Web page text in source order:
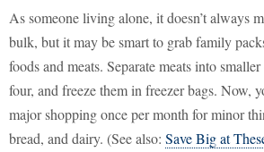
As someone living alone, it doesn’t always
bulk, but it may be smart to grab family
foods and meats. Separate meats into
four, and freeze them in freezer bags. Now,
major shopping once per month for minor
bread, and dairy. (See also: Save Big at